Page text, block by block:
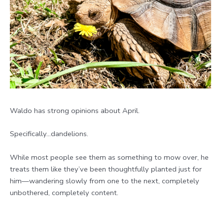
Waldo has strong opinions about April.
Specifically…dandelions.
While most people see them as something to mow over, he
treats them like they’ve been thoughtfully planted just for
him—wandering slowly from one to the next, completely
unbothered, completely content.